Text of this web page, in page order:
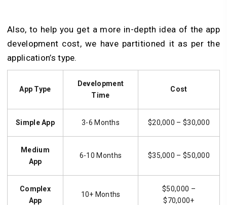
Also, to help you get a more in-depth idea of the app
development cost, we have partitioned it as per the
application’s type.
App Type
Development
Time
Cost
Simple App 3-6 Months $20,000 – $30,000
Medium
App
6-10 Months $35,000 – $50,000
Complex
App
10+ Months
$50,000 –
$70,000+